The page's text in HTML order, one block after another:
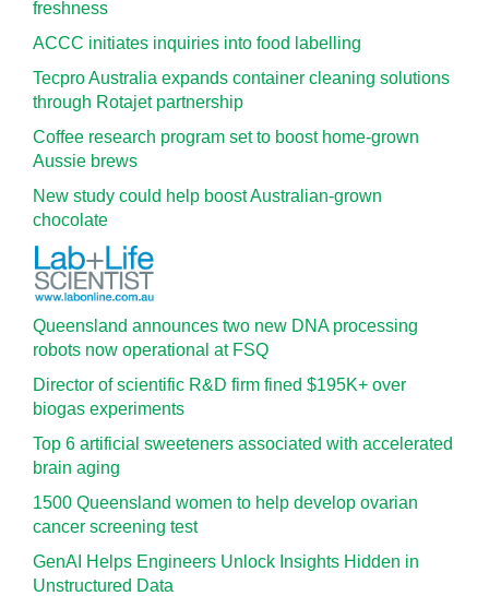
freshness
ACCC initiates inquiries into food labelling
Tecpro Australia expands container cleaning solutions
through Rotajet partnership
Coffee research program set to boost home-grown
Aussie brews
New study could help boost Australian-grown
chocolate
Queensland announces two new DNA processing
robots now operational at FSQ
Director of scientific R&D firm fined $195K+ over
biogas experiments
Top 6 artificial sweeteners associated with accelerated
brain aging
1500 Queensland women to help develop ovarian
cancer screening test
GenAI Helps Engineers Unlock Insights Hidden in
Unstructured Data